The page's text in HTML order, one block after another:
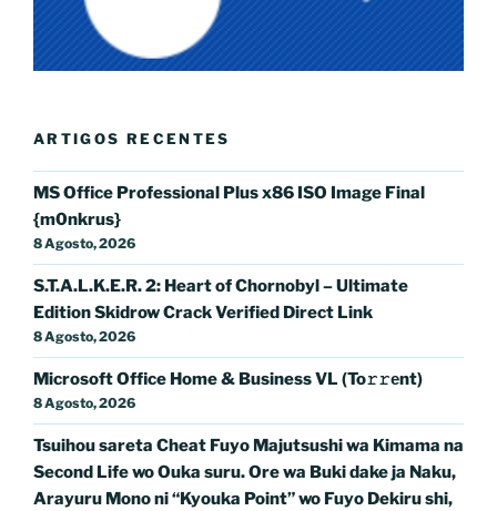
ARTIGOS RECENTES
MS Office Professional Plus x86 ISO Image Final
{m0nkrus}
8 Agosto, 2026
S.T.A.L.K.E.R. 2: Heart of Chornobyl – Ultimate
Edition Skidrow Crack Verified Direct Link
8 Agosto, 2026
Microsoft Office Home & Business VL (To𝚛𝚛еnt)
8 Agosto, 2026
Tsuihou sareta Cheat Fuyo Majutsushi wa Kimama na
Second Life wo Ouka suru. Ore wa Buki dake ja Naku,
Arayuru Mono ni “Kyouka Point” wo Fuyo Dekiru shi,